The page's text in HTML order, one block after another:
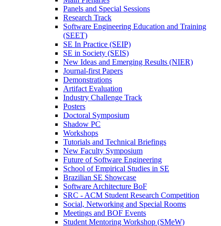
Panels and Special Sessions
Research Track
Software Engineering Education and Training
(SEET)
SE In Practice (SEIP)
SE in Society (SEIS)
New Ideas and Emerging Results (NIER)
Journal-first Papers
Demonstrations
Artifact Evaluation
Industry Challenge Track
Posters
Doctoral Symposium
Shadow PC
Workshops
Tutorials and Technical Briefings
New Faculty Symposium
Future of Software Engineering
School of Empirical Studies in SE
Brazilian SE Showcase
Software Architecture BoF
SRC - ACM Student Research Competition
Social, Networking and Special Rooms
Meetings and BOF Events
Student Mentoring Workshop (SMeW)